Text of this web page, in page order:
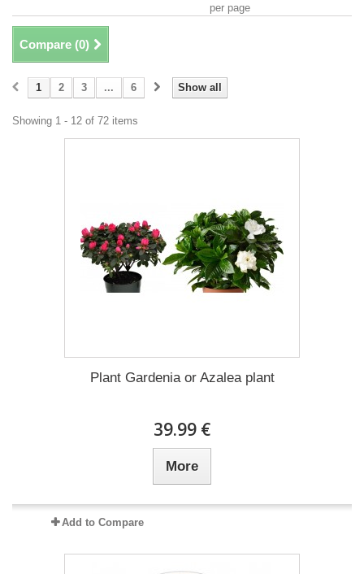
per page
Compare (0)
Show all
1 2 3 ... 6
Showing 1 - 12 of 72 items
Plant Gardenia or Azalea plant
39.99 €
More
Add to Compare